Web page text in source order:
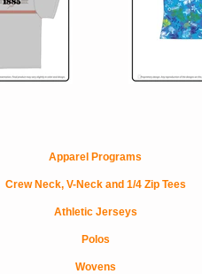
Apparel Programs
Crew Neck, V-Neck and 1/4 Zip Tees
Athletic Jerseys
Polos
Wovens